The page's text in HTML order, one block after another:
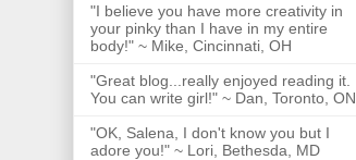
"I believe you have more creativity in
your pinky than I have in my entire
body!" ~ Mike, Cincinnati, OH
"Great blog...really enjoyed reading it.
You can write girl!" ~ Dan, Toronto, ON
"OK, Salena, I don't know you but I
adore you!" ~ Lori, Bethesda, MD